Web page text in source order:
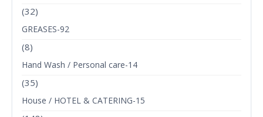
(32)
GREASES-92
(8)
Hand Wash / Personal care-14
(35)
House / HOTEL & CATERING-15